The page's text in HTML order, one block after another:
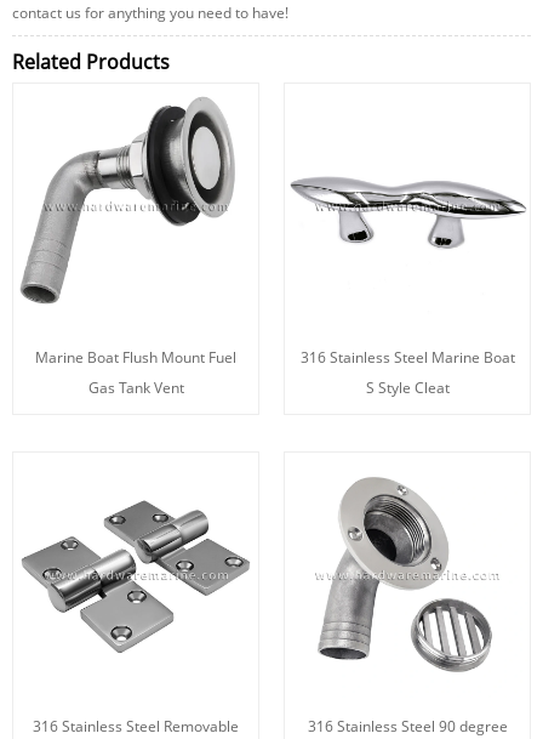
contact us for anything you need to have!
Related Products
Marine Boat Flush Mount Fuel
Gas Tank Vent
316 Stainless Steel Marine Boat
S Style Cleat
316 Stainless Steel Removable
316 Stainless Steel 90 degree